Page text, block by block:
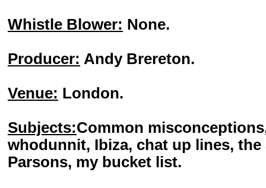
Whistle Blower: None.
Producer: Andy Brereton.
Venue: London.
Subjects:Common
whodunnit, Ibiza, chat up lines,
Parsons, my bucket list.